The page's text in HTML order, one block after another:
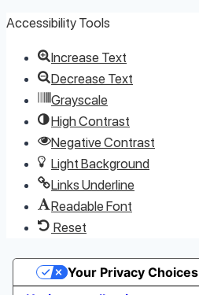
Accessibility Tools
Increase Text
Decrease Text
Grayscale
High Contrast
Negative Contrast
Light Background
Links Underline
Readable Font
Reset
Your Privacy Choices